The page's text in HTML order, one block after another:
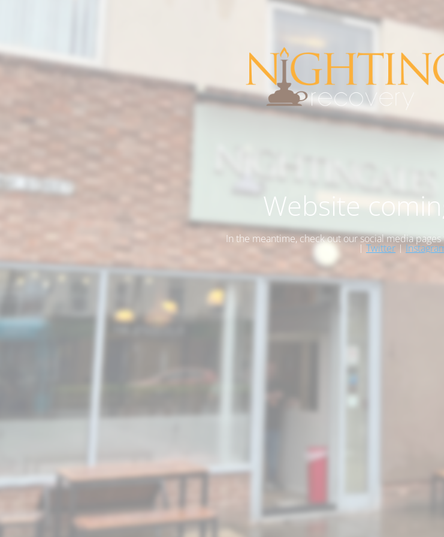
Website
In the meantime, check out our social media
| Twitter |